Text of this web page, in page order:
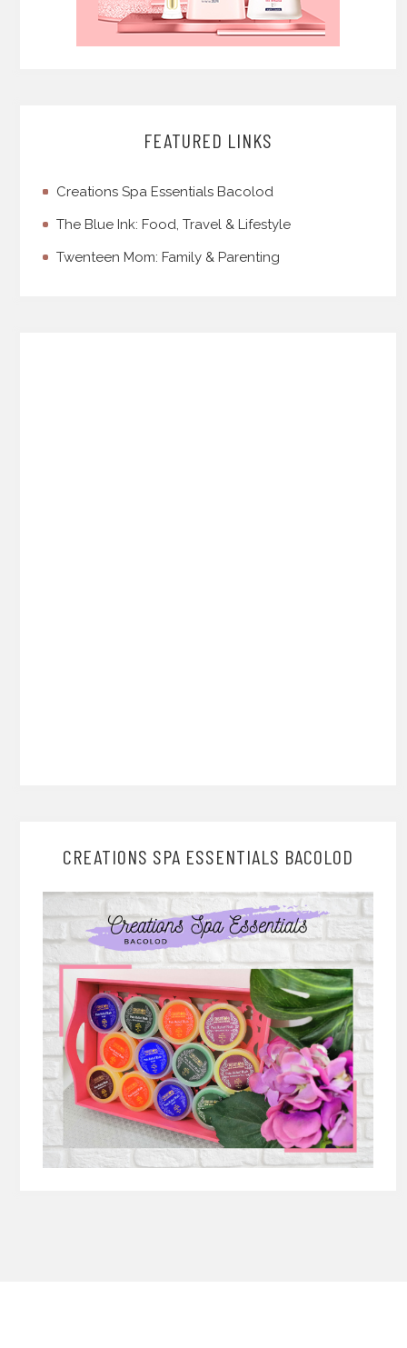
FEATURED LINKS
Creations Spa Essentials Bacolod
The Blue Ink: Food, Travel & Lifestyle
Twenteen Mom: Family & Parenting
CREATIONS SPA ESSENTIALS BACOLOD